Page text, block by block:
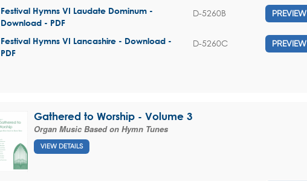
Festival Hymns VI Laudate Dominum -
Download - PDF
D-5260B PREVIEW
Festival Hymns VI Lancashire - Download -
PDF
D-5260C PREVIEW
Gathered to Worship - Volume 3
Organ Music Based on Hymn Tunes
VIEW DETAILS